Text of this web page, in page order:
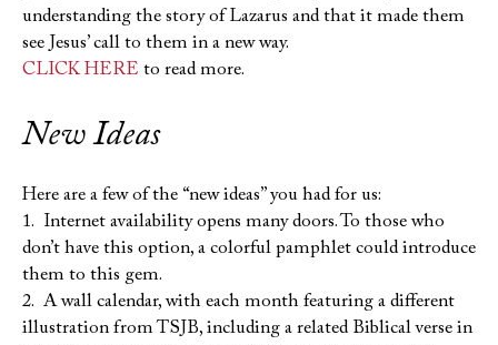
understanding the story of Lazarus and that it made them
see Jesus’ call to them in a new way.
CLICK HERE to read more.
New Ideas
Here are a few of the “new ideas” you had for us:
1. Internet availability opens many doors. To those who
don’t have this option, a colorful pamphlet could introduce
them to this gem.
2. A wall calendar, with each month featuring a different
illustration from TSJB, including a related Biblical verse in